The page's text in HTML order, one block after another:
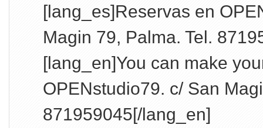
[lang_es]Reservas en
Magin 79, Palma. Tel.
[lang_en]You can make
OPENstudio79. c/ San
871959045[/lang_en]